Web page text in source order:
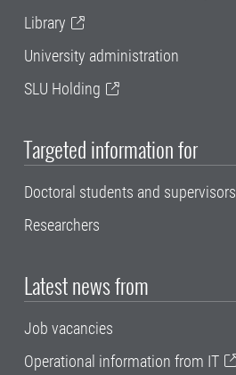
Library
University administration
SLU Holding
Targeted information for
Doctoral students and supervisors
Researchers
Latest news from
Job vacancies
Operational information from IT